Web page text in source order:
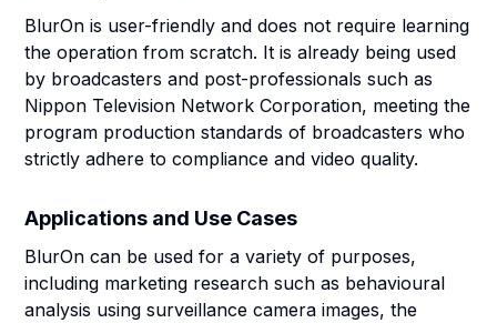
BlurOn is user-friendly and does not require learning
the operation from scratch. It is already being used
by broadcasters and post-professionals such as
Nippon Television Network Corporation, meeting the
program production standards of broadcasters who
strictly adhere to compliance and video quality.
Applications and Use Cases
BlurOn can be used for a variety of purposes,
including marketing research such as behavioural
analysis using surveillance camera images, the